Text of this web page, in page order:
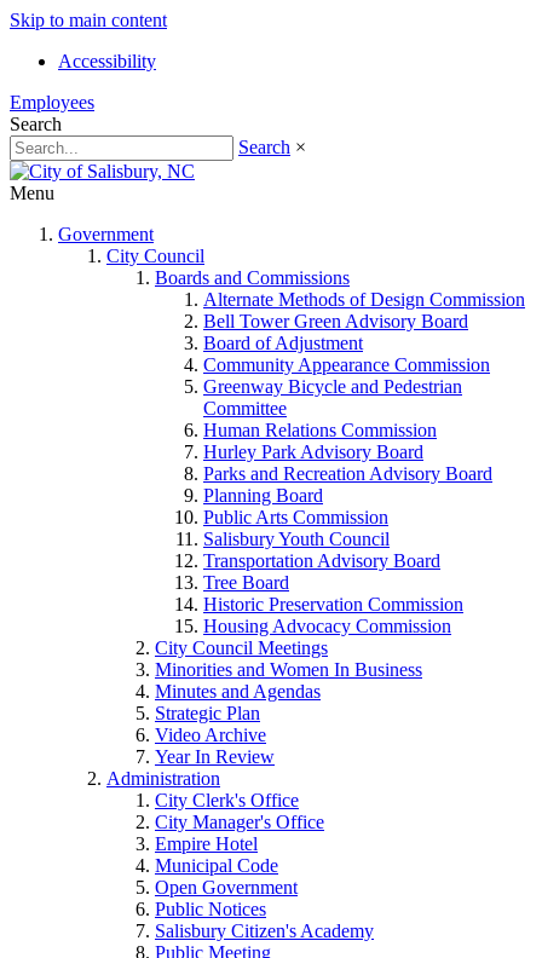
Skip to main content
Accessibility
Employees
Search
Search ×
Menu
Government
City Council
Boards and Commissions
Alternate Methods of Design Commission
Bell Tower Green Advisory Board
Board of Adjustment
Community Appearance Commission
Greenway Bicycle and Pedestrian
Committee
Human Relations Commission
Hurley Park Advisory Board
Parks and Recreation Advisory Board
Planning Board
Public Arts Commission
Salisbury Youth Council
Transportation Advisory Board
Tree Board
Historic Preservation Commission
Housing Advocacy Commission
City Council Meetings
Minorities and Women In Business
Minutes and Agendas
Strategic Plan
Video Archive
Year In Review
Administration
City Clerk's Office
City Manager's Office
Empire Hotel
Municipal Code
Open Government
Public Notices
Salisbury Citizen's Academy
Public Meeting